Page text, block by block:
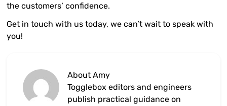
the customers’ confidence.
Get in touch with us today, we can’t wait to speak with
you!
About Amy
Togglebox editors and engineers
publish practical guidance on